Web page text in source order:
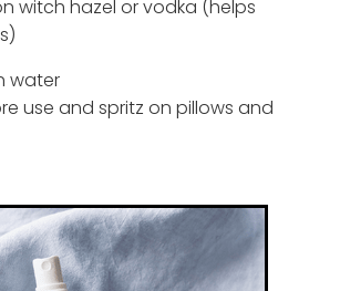
witch hazel or vodka (helps
water
use and spritz on pillows and